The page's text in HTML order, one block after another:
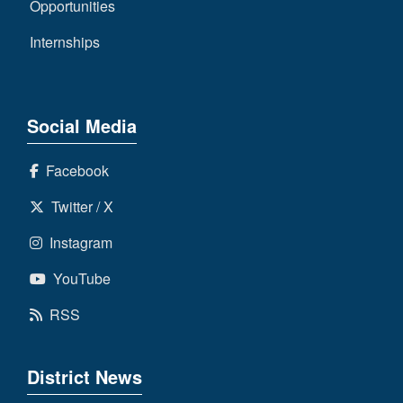
Opportunities
Internships
Social Media
Facebook
Twitter / X
Instagram
YouTube
RSS
District News